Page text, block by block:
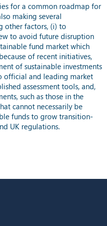
for a common roadmap for
making several
other factors, (i) to
to avoid future disruption
fund market which
of recent initiatives,
of sustainable investments
official and leading market
assessment tools, and,
such as those in the
cannot necessarily be
funds to grow transition-
UK regulations.